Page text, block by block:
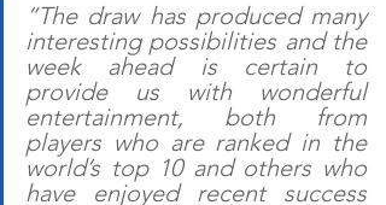
“The draw has produced many
interesting possibilities and the
week ahead is certain to
provide us with wonderful
entertainment, both from
players who are ranked in the
world’s top 10 and others who
have enjoyed recent success